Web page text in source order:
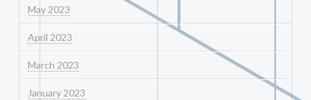
May 2023
April 2023
March 2023
January 2023